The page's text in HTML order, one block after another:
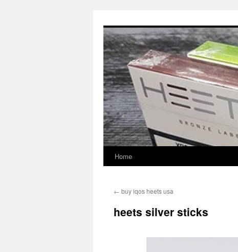
content
Home
← buy iqos heets usa
heets silver sticks